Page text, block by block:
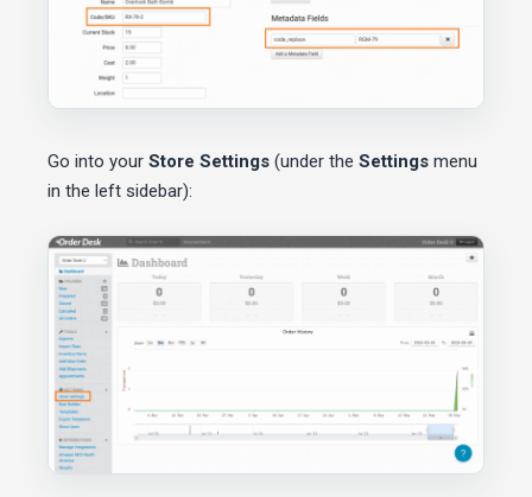
Go into your Store Settings (under the Settings menu
in the left sidebar):